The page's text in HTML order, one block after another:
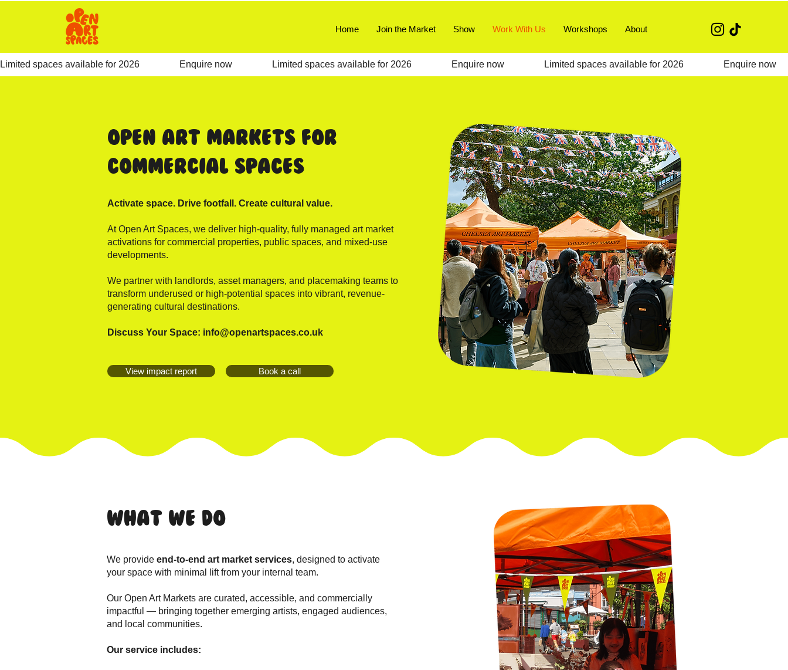
Home Join the Market Show Work With Us Workshops About
Limited spaces available for 2026                 Enquire now
Open Art Markets for
Commercial Spaces
Activate space. Drive footfall. Create cultural value.
At Open Art Spaces, we deliver high-quality, fully managed art market
activations for commercial properties, public spaces, and mixed-use
developments.
We partner with landlords, asset managers, and placemaking teams to
transform underused or high-potential spaces into vibrant, revenue-
generating cultural destinations.
Discuss Your Space: info@openartspaces.co.uk
View impact report Book a call
What We Do
We provide end-to-end art market services, designed to activate
your space with minimal lift from your internal team.
Our Open Art Markets are curated, accessible, and commercially
impactful — bringing together emerging artists, engaged audiences,
and local communities.
Our service includes: